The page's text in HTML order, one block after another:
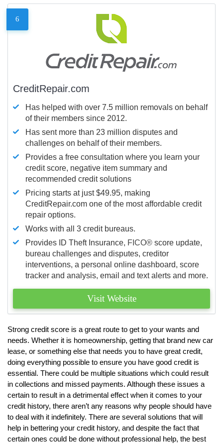
6
CreditRepair.com
Has helped with over 7.5 million removals on behalf
of their members since 2012.
Has sent more than 23 million disputes and
challenges on behalf of their members.
Provides a free consultation where you learn your
credit score, negative item summary and
recommended credit solutions
Pricing starts at just $49.95, making
CreditRepair.com one of the most affordable credit
repair options.
Works with all 3 credit bureaus.
Provides ID Theft Insurance, FICO® score update,
bureau challenges and disputes, creditor
interventions, a personal online dashboard, score
tracker and analysis, email and text alerts and more.
Visit Website
Strong credit score is a great route to get to your wants and
needs. Whether it is homeownership, getting that brand new car
lease, or something else that needs you to have great credit,
doing everything possible to ensure you have good credit is
essential. There could be multiple situations which could result
in collections and missed payments. Although these issues a
certain to result in a detrimental effect when it comes to your
credit history, there aren’t any reasons why people should have
to deal with it indefinitely. There are several solutions that will
help in bettering your credit history, and despite the fact that
certain ones could be done without professional help, the best